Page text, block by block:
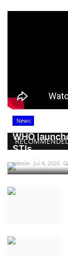
News
WHO
STIs
admin Jul 4, 2026